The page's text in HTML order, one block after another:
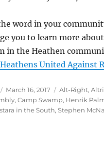
word in your
you to learn more
in the Heathen
Heathens United Against
Posted
on
March 16, 2017 Tags
Alt-Right,
,Camp Swamp, Henrik
in the South,Stephen